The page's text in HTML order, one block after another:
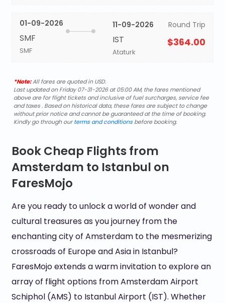
01-09-2026
SMF
SMF
11-09-2026
IST
Ataturk
Round Trip
$364.00
*Note:All fares are quoted in USD.
Last updated on Friday 07-31-2026 at 05:00 AM, the fares mentioned
above are for flight tickets and inclusive of fuel surcharges, service fee
and taxes . Based on historical data, these fares are subject to change
without prior notice and cannot be guaranteed at the time of booking.
Kindly go through ourterms and conditionsbefore booking.
Book Cheap Flights from
Amsterdam to Istanbul on
FaresMojo
Are you ready to unlock a world of wonder and
cultural treasures as you journey from the
enchanting city of Amsterdam to the mesmerizing
crossroads of Europe and Asia in Istanbul?
FaresMojo extends a warm invitation to explore an
array of flight options from Amsterdam Airport
Schiphol (AMS) to Istanbul Airport (IST). Whether